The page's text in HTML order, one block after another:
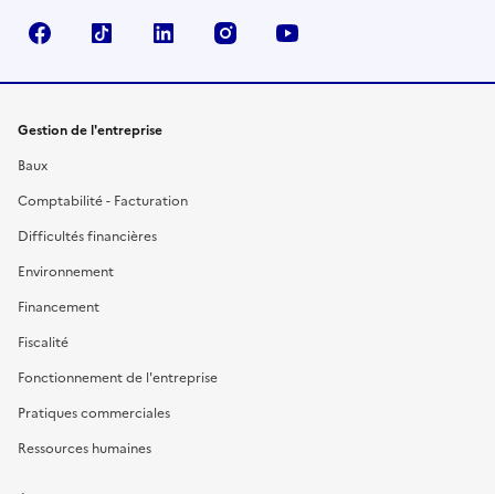
FacebookTikTok Linkedin Instagram
Gestion de l'entreprise
Baux
Comptabilité - Facturation
Difficultés financières
Environnement
Financement
Fiscalité
Fonctionnement de l'entreprise
Pratiques commerciales
Ressources humaines